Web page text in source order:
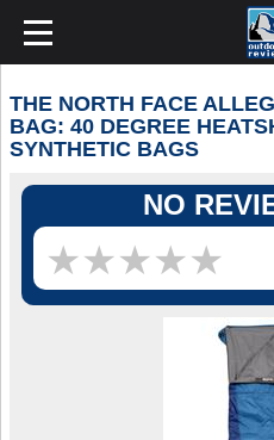
THE NORTH FACE
BAG: 40 DEGREE
SYNTHETIC BAGS
NO
★★★★★
★★★★★